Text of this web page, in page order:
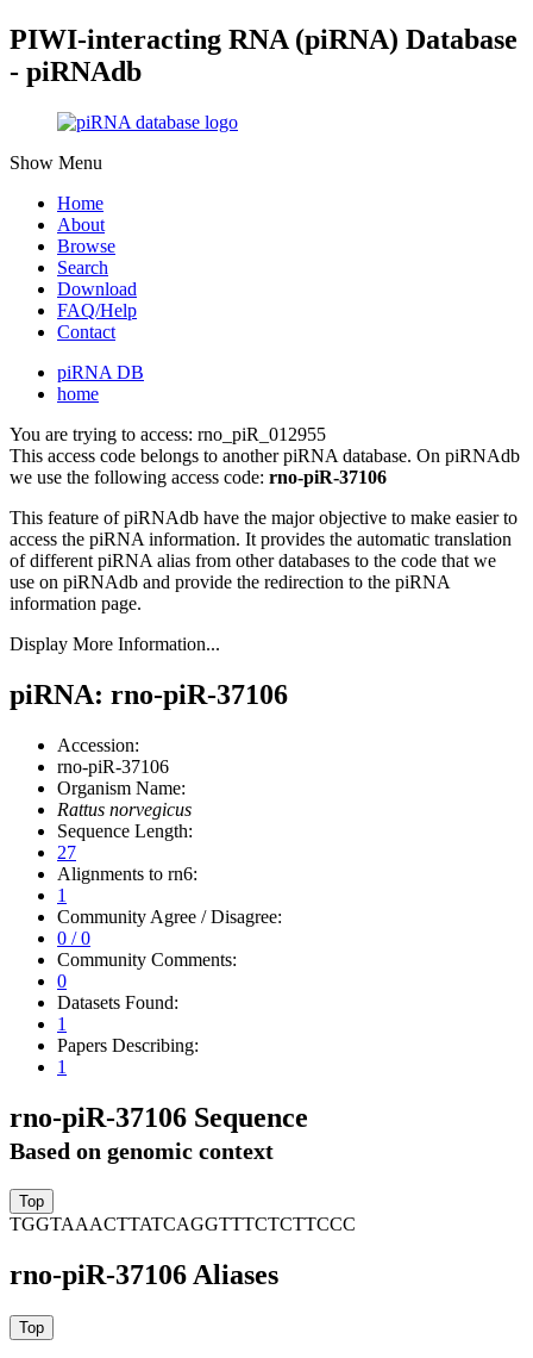
PIWI-interacting RNA (piRNA) Database
- piRNAdb
Show Menu
Home
About
Browse
Search
Download
FAQ/Help
Contact
piRNA DB
home
You are trying to access: rno_piR_012955
This access code belongs to another piRNA database. On piRNAdb
we use the following access code: rno-piR-37106
This feature of piRNAdb have the major objective to make easier to
access the piRNA information. It provides the automatic translation
of different piRNA alias from other databases to the code that we
use on piRNAdb and provide the redirection to the piRNA
information page.
Display More Information...
piRNA: rno-piR-37106
Accession:
rno-piR-37106
Organism Name:
Rattus norvegicus
Sequence Length:
27
Alignments to rn6:
1
Community Agree / Disagree:
0 / 0
Community Comments:
0
Datasets Found:
1
Papers Describing:
1
rno-piR-37106 Sequence
Based on genomic context
TGGTAAACTTATCAGGTTTCTCTTCCC
rno-piR-37106 Aliases